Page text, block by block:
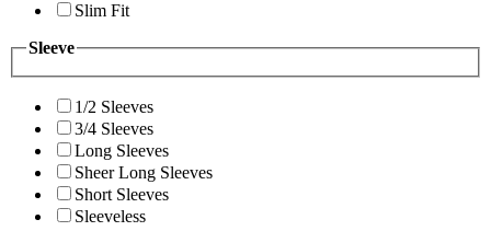
Slim Fit
Sleeve
1/2 Sleeves
3/4 Sleeves
Long Sleeves
Sheer Long Sleeves
Short Sleeves
Sleeveless